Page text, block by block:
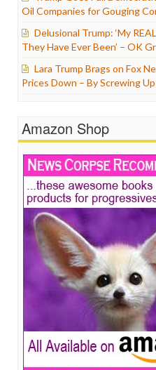
Oil Companies for Gouging
Delusional Trump: ‘My
They Have Ever Been’ – OK
Lara Trump Brags on Fox
Prices Down – By Screwing
Amazon Shop